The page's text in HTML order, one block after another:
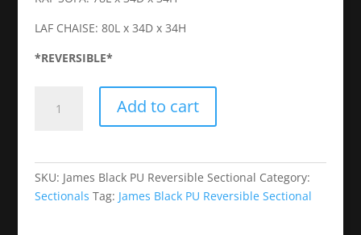
LAF CHAISE: 80L x 34D x 34H
*REVERSIBLE*
Black
quantity
Add to cart
SKU: James Black PU Reversible Sectional Category:
Sectionals Tag: James Black PU Reversible Sectional